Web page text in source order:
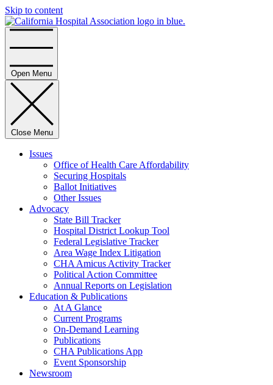
Skip to content
Open Menu
Close Menu
Issues
Office of Health Care Affordability
Securing Hospitals
Ballot Initiatives
Other Issues
Advocacy
State Bill Tracker
Hospital District Lookup Tool
Federal Legislative Tracker
Area Wage Index Litigation
CHA Amicus Activity Tracker
Political Action Committee
Annual Reports on Legislation
Education & Publications
At A Glance
Current Programs
On-Demand Learning
Publications
CHA Publications App
Event Sponsorship
Newsroom